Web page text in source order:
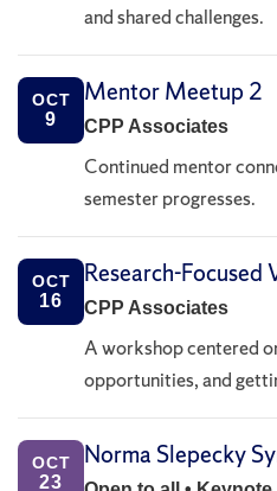
and shared challenges.
OCT
9
Mentor Meetup 2
CPP Associates
Continued mentor
semester progresses.
OCT
16
Research-Focused
CPP Associates
A workshop centered
opportunities, and
OCT
23
Norma Slepecky